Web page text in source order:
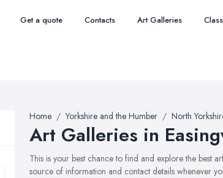
Get a quote Contacts Art Galleries
Home Yorkshire and the Humber North
Art Galleries in
This is your best chance to find and explore the best
source of information and contact details whenever